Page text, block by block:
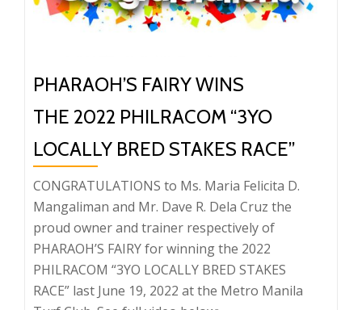
PHARAOH’S FAIRY WINS
THE 2022 PHILRACOM “3YO
LOCALLY BRED STAKES RACE”
CONGRATULATIONS to Ms. Maria Felicita D.
Mangaliman and Mr. Dave R. Dela Cruz the
proud owner and trainer respectively of
PHARAOH’S FAIRY for winning the 2022
PHILRACOM “3YO LOCALLY BRED STAKES
RACE” last June 19, 2022 at the Metro Manila